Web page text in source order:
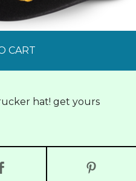
CART
hat! get yours